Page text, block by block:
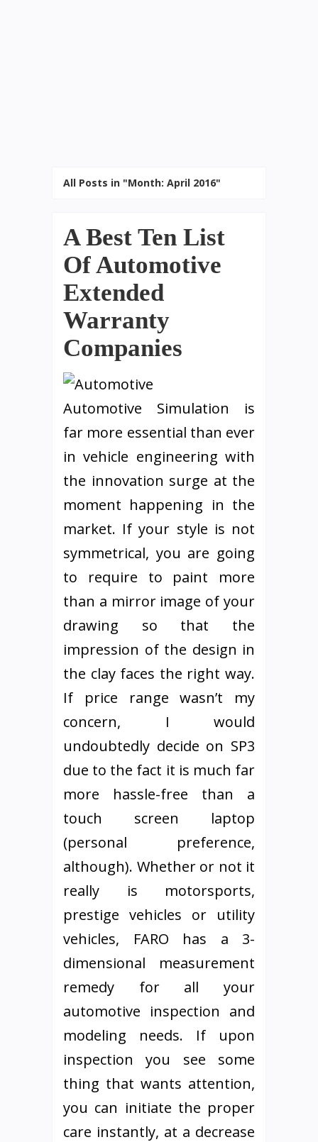
All Posts in "Month: April 2016"
A Best Ten List
Of Automotive
Extended
Warranty
Companies
Automotive Simulation is
far more essential than ever
in vehicle engineering with
the innovation surge at the
moment happening in the
market. If your style is not
symmetrical, you are going
to require to paint more
than a mirror image of your
drawing so that the
impression of the design in
the clay faces the right way.
If price range wasn’t my
concern, I would
undoubtedly decide on SP3
due to the fact it is much far
more hassle-free than a
touch screen laptop
(personal preference,
although). Whether or not it
really is motorsports,
prestige vehicles or utility
vehicles, FARO has a 3-
dimensional measurement
remedy for all your
automotive inspection and
modeling needs. If upon
inspection you see some
thing that wants attention,
you can initiate the proper
care instantly, at a decrease